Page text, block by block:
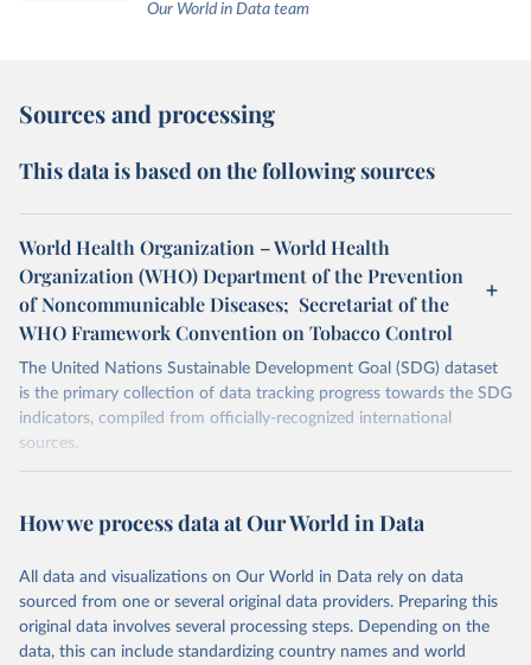
Our World in Data team
Sources and processing
This data is based on the following sources
World Health Organization – World Health
Organization (WHO) Department of the Prevention
of Noncommunicable Diseases; Secretariat of the
WHO Framework Convention on Tobacco Control
The United Nations Sustainable Development Goal (SDG) dataset
is the primary collection of data tracking progress towards the SDG
indicators, compiled from officially-recognized international
sources.
October 29, 2025
https://unstats.un.org/sdgs/dataportal
This is the citation of the original data obtained from the source,
prior to any processing or adaptation by Our World in Data. To cite
data downloaded from this page, please use the suggested citation
given in Reuse This Work below.
How we process data at Our World in Data
All data and visualizations on Our World in Data rely on data
sourced from one or several original data providers. Preparing this
original data involves several processing steps. Depending on the
data, this can include standardizing country names and world